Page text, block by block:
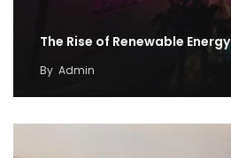
The Rise of Renewable Energy
By Admin